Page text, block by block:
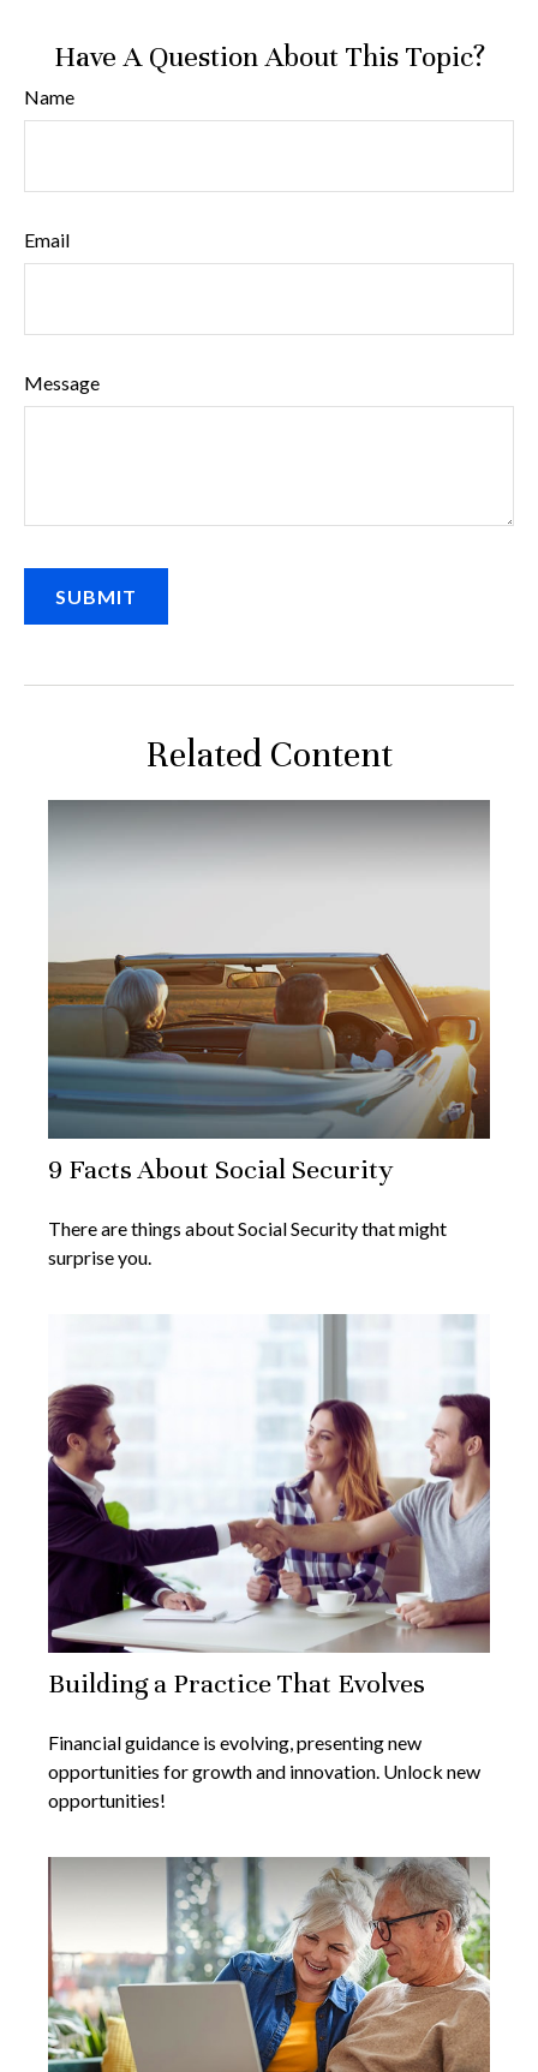
Have A Question About This Topic?
Name
Email
Message
Related Content
9 Facts About Social Security
There are things about Social Security that might
surprise you.
Building a Practice That Evolves
Financial guidance is evolving, presenting new
opportunities for growth and innovation. Unlock new
opportunities!